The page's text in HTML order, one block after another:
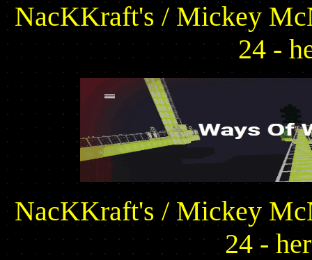
NacKKraft's / Mickey
24 -
NacKKraft's / Mickey
24 -